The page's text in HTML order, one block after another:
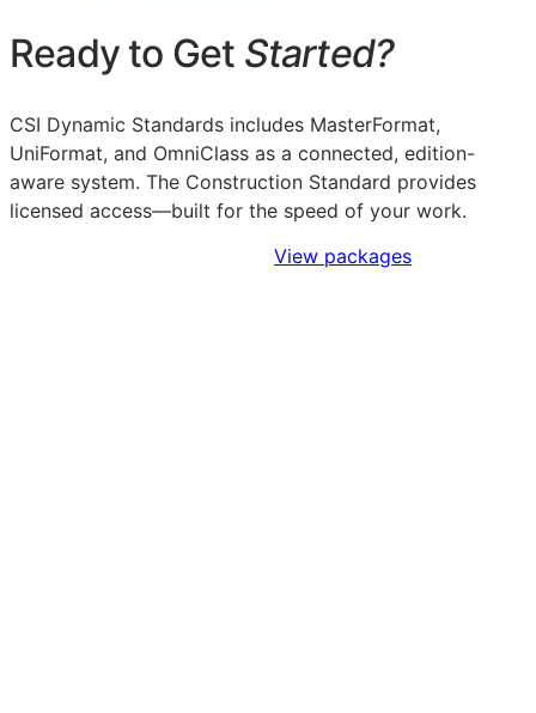
Ready to Get Started?
CSI Dynamic Standards includes MasterFormat,
UniFormat, and OmniClass as a connected, edition-
aware system. The Construction Standard provides
licensed access—built for the speed of your work.
View packages